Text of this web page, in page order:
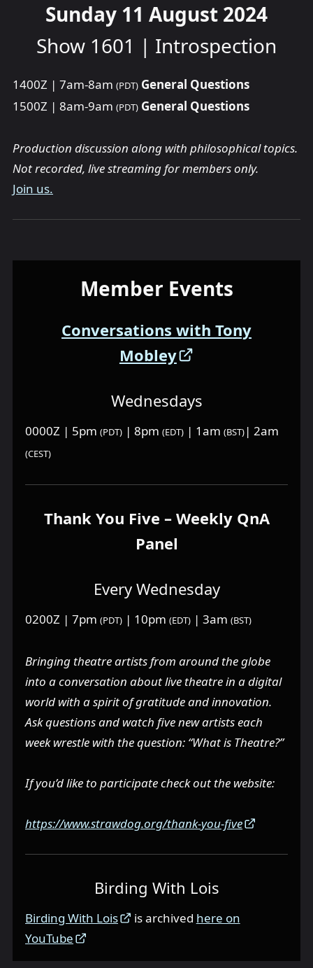
Sunday 11 August 2024
Show 1601 | Introspection
1400Z | 7am-8am (PDT) General Questions
1500Z | 8am-9am (PDT) General Questions
Production discussion along with philosophical topics.
Not recorded, live streaming for members only.
Join us.
Member Events
Conversations with Tony
Mobley
Wednesdays
0000Z | 5pm (PDT) | 8pm (EDT) | 1am (BST) | 2am
(CEST)
Thank You Five – Weekly QnA
Panel
Every Wednesday
0200Z | 7pm (PDT) | 10pm (EDT) | 3am (BST)
Bringing theatre artists from around the globe
into a conversation about live theatre in a digital
world with a spirit of gratitude and innovation.
Ask questions and watch five new artists each
week wrestle with the question: “What is Theatre?”
If you’d like to participate check out the website:
https://www.strawdog.org/thank-you-five
Birding With Lois
Birding With Lois is archived here on
YouTube